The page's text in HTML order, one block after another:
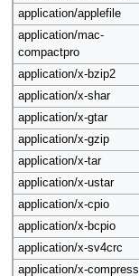
application/applefile
application/mac-
compactpro
application/x-bzip2
application/x-shar
application/x-gtar
application/x-gzip
application/x-tar
application/x-ustar
application/x-cpio
application/x-bcpio
application/x-sv4crc
application/x-compress